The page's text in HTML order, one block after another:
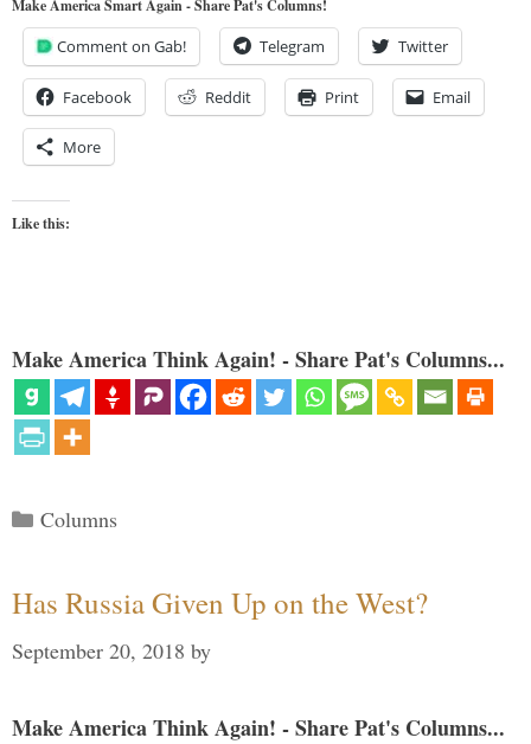
Make America Smart Again - Share Pat's Columns!
Comment on Gab! Telegram Twitter
Facebook Reddit Print Email
More
Like this:
Make America Think Again! - Share Pat's Columns...
Categories
Columns
Has Russia Given Up on the West?
September 20, 2018 by
Make America Think Again! - Share Pat's Columns...